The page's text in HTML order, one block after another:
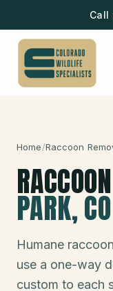
Call
Home/Raccoon
PARK, CO
Humane
use a one-way
custom to each